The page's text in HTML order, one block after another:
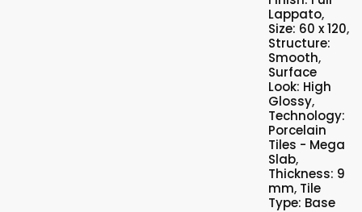
Lappato,
Size: 60 x 120,
Structure:
Smooth,
Surface
Look: High
Glossy,
Technology:
Porcelain
Tiles - Mega
Slab,
Thickness: 9
mm, Tile
Type: Base